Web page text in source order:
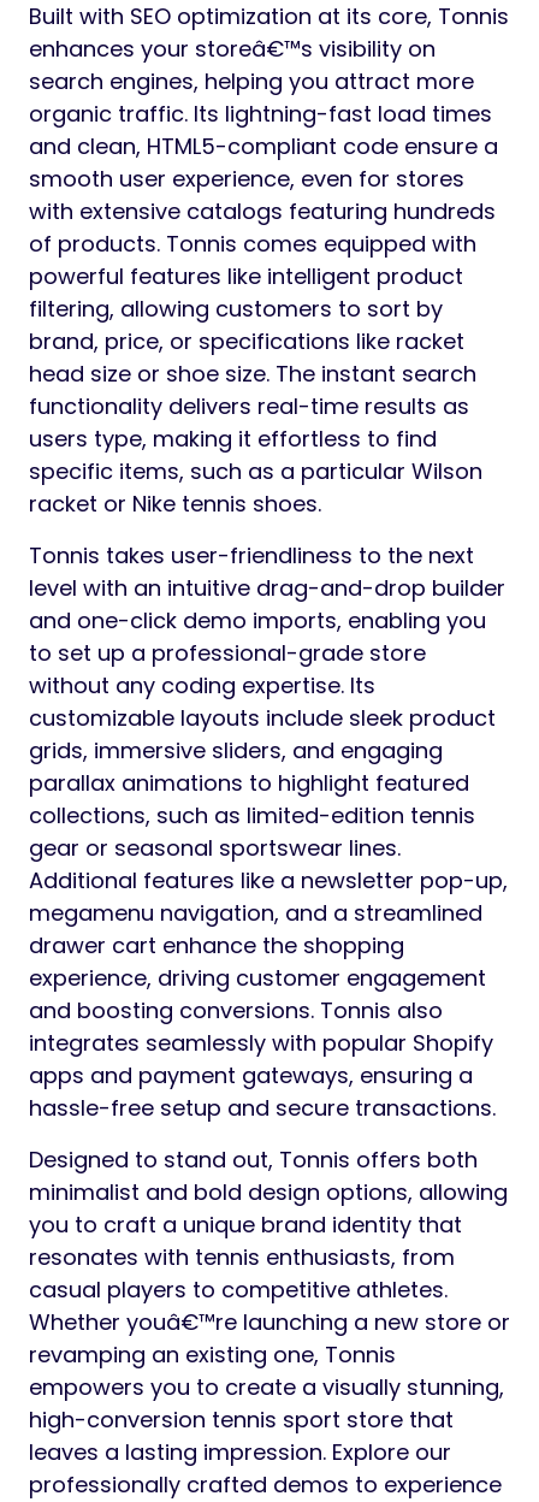
Built with SEO optimization at its core, Tonnis
enhances your storeâ€™s visibility on
search engines, helping you attract more
organic traffic. Its lightning-fast load times
and clean, HTML5-compliant code ensure a
smooth user experience, even for stores
with extensive catalogs featuring hundreds
of products. Tonnis comes equipped with
powerful features like intelligent product
filtering, allowing customers to sort by
brand, price, or specifications like racket
head size or shoe size. The instant search
functionality delivers real-time results as
users type, making it effortless to find
specific items, such as a particular Wilson
racket or Nike tennis shoes.
Tonnis takes user-friendliness to the next
level with an intuitive drag-and-drop builder
and one-click demo imports, enabling you
to set up a professional-grade store
without any coding expertise. Its
customizable layouts include sleek product
grids, immersive sliders, and engaging
parallax animations to highlight featured
collections, such as limited-edition tennis
gear or seasonal sportswear lines.
Additional features like a newsletter pop-up,
megamenu navigation, and a streamlined
drawer cart enhance the shopping
experience, driving customer engagement
and boosting conversions. Tonnis also
integrates seamlessly with popular Shopify
apps and payment gateways, ensuring a
hassle-free setup and secure transactions.
Designed to stand out, Tonnis offers both
minimalist and bold design options, allowing
you to craft a unique brand identity that
resonates with tennis enthusiasts, from
casual players to competitive athletes.
Whether youâ€™re launching a new store or
revamping an existing one, Tonnis
empowers you to create a visually stunning,
high-conversion tennis sport store that
leaves a lasting impression. Explore our
professionally crafted demos to experience